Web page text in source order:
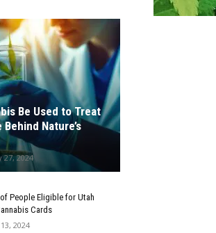
Be Used to Treat
Nature’s
27, 2024
People Eligible for Utah
Cards
2024